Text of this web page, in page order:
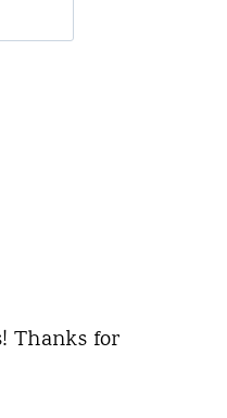
Thanks for